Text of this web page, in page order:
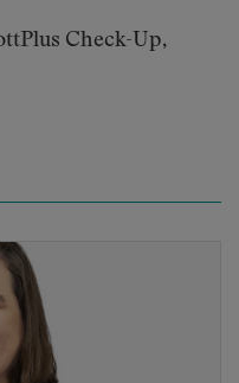
Check-Up,